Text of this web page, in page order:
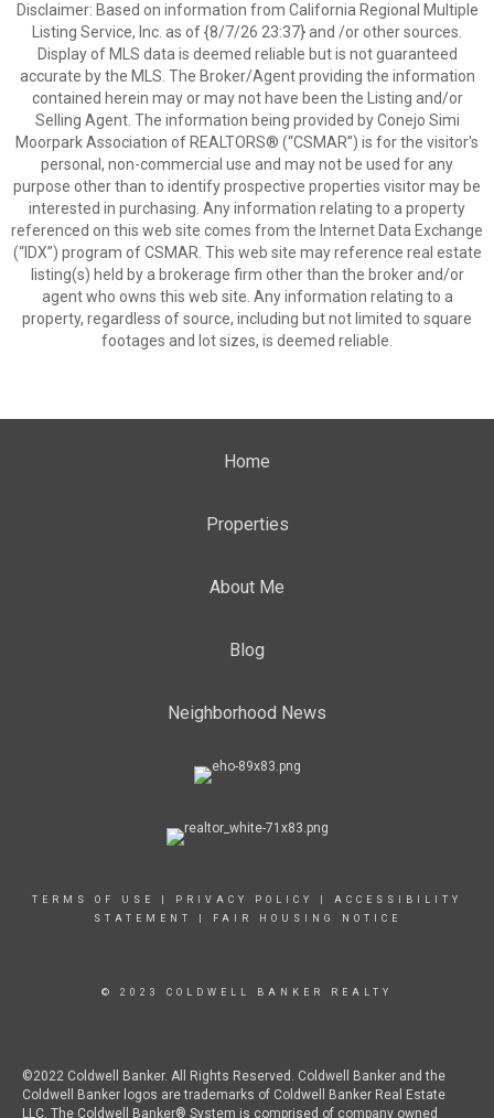
Disclaimer: Based on information from California Regional Multiple
Listing Service, Inc. as of {8/7/26 23:37} and /or other sources.
Display of MLS data is deemed reliable but is not guaranteed
accurate by the MLS. The Broker/Agent providing the information
contained herein may or may not have been the Listing and/or
Selling Agent. The information being provided by Conejo Simi
Moorpark Association of REALTORS® (“CSMAR”) is for the visitor's
personal, non-commercial use and may not be used for any
purpose other than to identify prospective properties visitor may be
interested in purchasing. Any information relating to a property
referenced on this web site comes from the Internet Data Exchange
(“IDX”) program of CSMAR. This web site may reference real estate
listing(s) held by a brokerage firm other than the broker and/or
agent who owns this web site. Any information relating to a
property, regardless of source, including but not limited to square
footages and lot sizes, is deemed reliable.
Home
Properties
About Me
Blog
Neighborhood News
TERMS OF USE PRIVACY POLICY
ACCESSIBILITY
STATEMENT
FAIR HOUSING NOTICE
© 2023 COLDWELL BANKER REALTY
©2022 Coldwell Banker. All Rights Reserved. Coldwell Banker and the
Coldwell Banker logos are trademarks of Coldwell Banker Real Estate
LLC. The Coldwell Banker® System is comprised of company owned